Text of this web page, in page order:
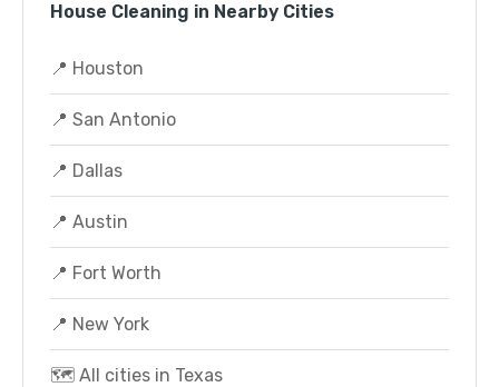
House Cleaning in Nearby Cities
📍 Houston
📍 San Antonio
📍 Dallas
📍 Austin
📍 Fort Worth
📍 New York
🗺️ All cities in Texas